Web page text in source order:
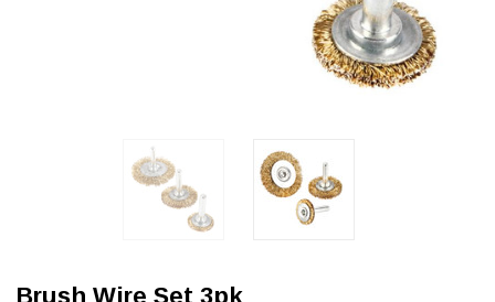
Brush Wire Set 3pk